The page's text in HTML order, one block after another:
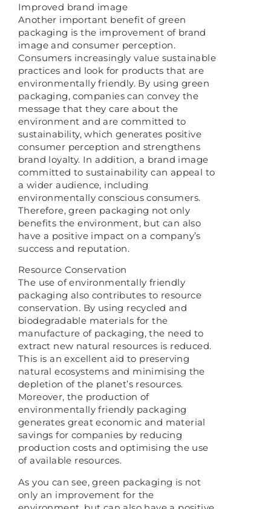
Improved brand image
Another important benefit of green
packaging is the improvement of brand
image and consumer perception.
Consumers increasingly value sustainable
practices and look for products that are
environmentally friendly. By using green
packaging, companies can convey the
message that they care about the
environment and are committed to
sustainability, which generates positive
consumer perception and strengthens
brand loyalty. In addition, a brand image
committed to sustainability can appeal to
a wider audience, including
environmentally conscious consumers.
Therefore, green packaging not only
benefits the environment, but can also
have a positive impact on a company’s
success and reputation.
Resource Conservation
The use of environmentally friendly
packaging also contributes to resource
conservation. By using recycled and
biodegradable materials for the
manufacture of packaging, the need to
extract new natural resources is reduced.
This is an excellent aid to preserving
natural ecosystems and minimising the
depletion of the planet’s resources.
Moreover, the production of
environmentally friendly packaging
generates great economic and material
savings for companies by reducing
production costs and optimising the use
of available resources.
As you can see, green packaging is not
only an improvement for the